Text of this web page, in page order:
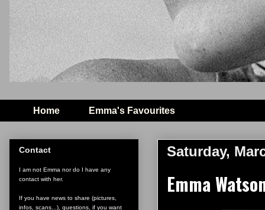
Home Emma's Favourites
Saturday,
Emma
Contact
I am not Emma nor do I have any
contact with her.
If you have news to share (pictures,
infos, scans...), questions, if you want